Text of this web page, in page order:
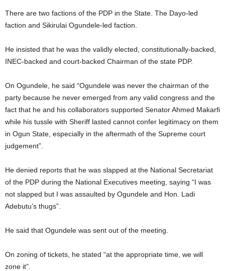
There are two factions of the PDP in the State. The Dayo-led
faction and Sikirulai Ogundele-led faction.
He insisted that he was the validly elected, constitutionally-backed,
INEC-backed and court-backed Chairman of the state PDP.
On Ogundele, he said “Ogundele was never the chairman of the
party because he never emerged from any valid congress and the
fact that he and his collaborators supported Senator Ahmed Makarfi
while his tussle with Sheriff lasted cannot confer legitimacy on them
in Ogun State, especially in the aftermath of the Supreme court
judgement”.
He denied reports that he was slapped at the National Secretariat
of the PDP during the National Executives meeting, saying “I was
not slapped but I was assaulted by Ogundele and Hon. Ladi
Adebutu’s thugs”.
He said that Ogundele was sent out of the meeting.
On zoning of tickets, he stated “at the appropriate time, we will
zone it”.